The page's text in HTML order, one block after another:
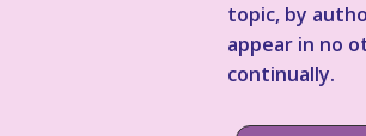
topic, by
appear in no
continually.